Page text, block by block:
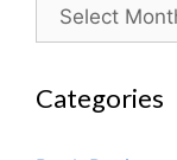
Categories